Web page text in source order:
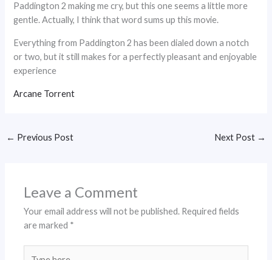
Paddington 2 making me cry, but this one seems a little more
gentle. Actually, I think that word sums up this movie.
Everything from Paddington 2 has been dialed down a notch
or two, but it still makes for a perfectly pleasant and enjoyable
experience
Arcane Torrent
← Previous Post Next Post →
Leave a Comment
Your email address will not be published. Required fields
are marked *